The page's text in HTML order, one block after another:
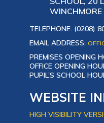
TELEPHONE: (0208)
EMAIL ADDRESS:
PREMISES OPENING
OFFICE OPENING
PUPIL’S SCHOOL
WEBSITE
HIGH VISIBILITY